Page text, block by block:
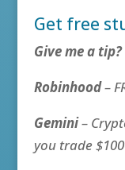
Get free
Give me a tip?
Robinhood–
Gemini–
you trade